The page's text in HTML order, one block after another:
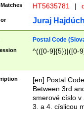
HT5635781 |
Juraj
Postal Code
^(([0-9]{5})|([0-
[en] Postal
Between 3rd
smerové císlo v
3. a 4. císlicou